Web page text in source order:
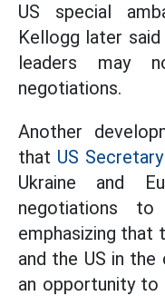
US special
Kellogg later said
leaders may
negotiations.
Another
that US
Ukraine and
negotiations
emphasizing that
and the US in
an opportunity to